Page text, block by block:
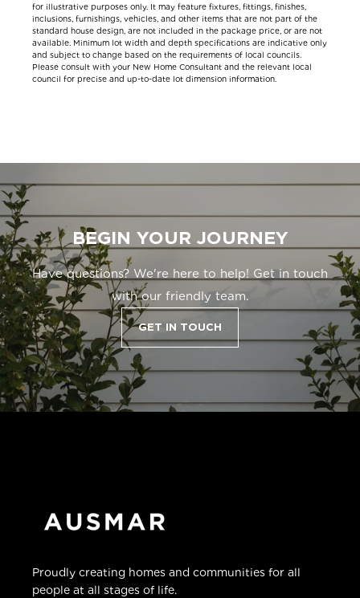
for illustrative purposes only. It may feature fixtures, fittings, finishes,
inclusions, furnishings, vehicles, and other items that are not part of the
standard house design, are not included in the package price, or are not
available. Minimum lot width and depth specifications are indicative only
and subject to change based on the requirements of local councils.
Please consult with your New Home Consultant and the relevant local
council for precise and up-to-date lot dimension information.
BEGIN YOUR JOURNEY
Have questions? We're here to help! Get in touch
with our friendly team.
GET IN TOUCH
Proudly creating homes and communities for all
people at all stages of life.